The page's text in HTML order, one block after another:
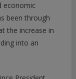
economic
been through
the increase in
into an